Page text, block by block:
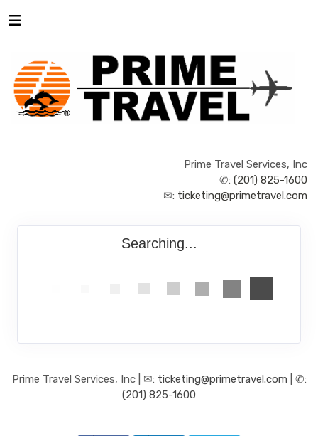
Prime Travel Services, Inc
✆: (201) 825-1600
✉: ticketing@primetravel.com
Searching...
Prime Travel Services, Inc | ✉: ticketing@primetravel.com | ✆:
(201) 825-1600